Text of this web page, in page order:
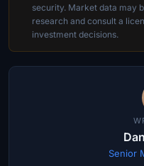
security. Market data may
research and consult a
investment decisions.
Senior